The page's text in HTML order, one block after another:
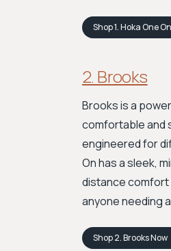
Shop1. Hoka One
2. Brooks
Brooks is a
comfortable and
engineered for
On has a sleek,
distance comfort
anyone needing
Shop2. BrooksNow